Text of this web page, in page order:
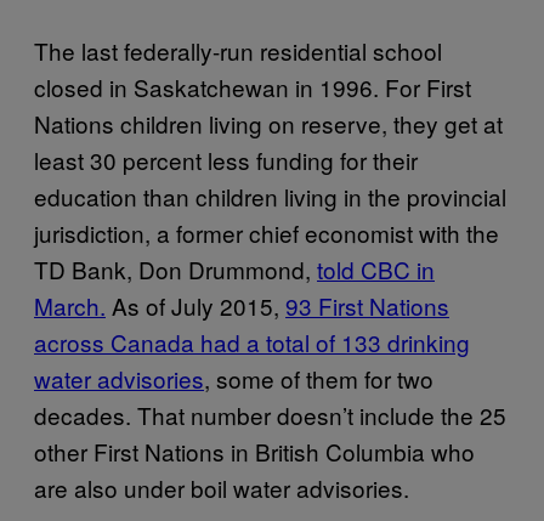
The last federally-run residential school
closed in Saskatchewan in 1996. For First
Nations children living on reserve, they get at
least 30 percent less funding for their
education than children living in the provincial
jurisdiction, a former chief economist with the
TD Bank, Don Drummond, told CBC in
March. As of July 2015, 93 First Nations
across Canada had a total of 133 drinking
water advisories, some of them for two
decades. That number doesn’t include the 25
other First Nations in British Columbia who
are also under boil water advisories.